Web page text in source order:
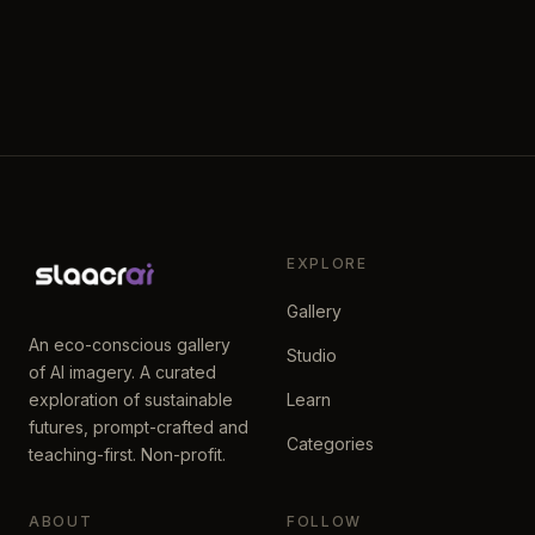
An eco-conscious gallery
of AI imagery. A curated
exploration of sustainable
futures, prompt-crafted and
teaching-first. Non-profit.
EXPLORE
Gallery
Studio
Learn
Categories
ABOUT FOLLOW